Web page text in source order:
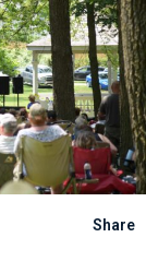
Share